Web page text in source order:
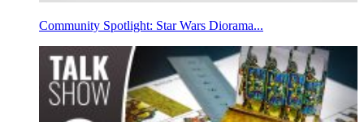
Community Spotlight: Star Wars Diorama...